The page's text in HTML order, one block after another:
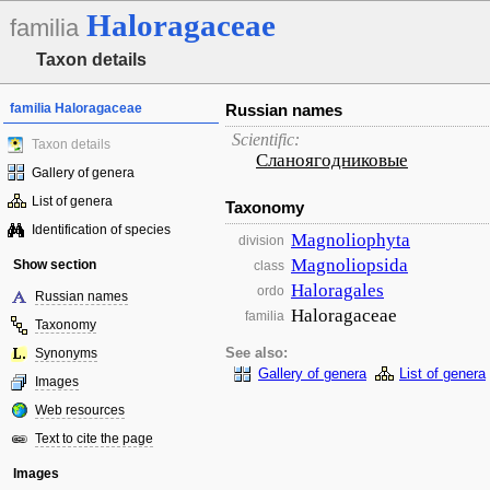
familia Haloragaceae
Taxon details
familia Haloragaceae
Taxon details
Gallery of genera
List of genera
Identification of species
Show section
Russian names
Taxonomy
Synonyms
Images
Web resources
Text to cite the page
Images
Russian names
Scientific:
Сланоягодниковые
Taxonomy
division Magnoliophyta
class Magnoliopsida
ordo Haloragales
familia Haloragaceae
See also:
Gallery of genera
List of genera